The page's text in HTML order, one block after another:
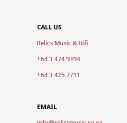
CALL US
Relics Music & Hifi
+64 3 474 9394
+64 3 425 7711
EMAIL